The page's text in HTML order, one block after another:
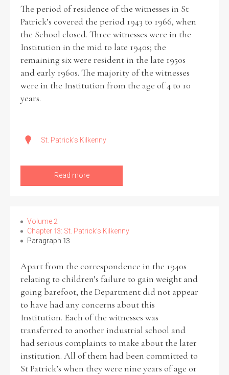
The period of residence of the witnesses in St
Patrick’s covered the period 1943 to 1966, when
the School closed. Three witnesses were in the
Institution in the mid to late 1940s; the
remaining six were resident in the late 1950s
and early 1960s. The majority of the witnesses
were in the Institution from the age of 4 to 10
years.
St. Patrick's Kilkenny
Read more
Volume 2
Chapter 13: St. Patrick’s Kilkenny
Paragraph 13
Apart from the correspondence in the 1940s
relating to children’s failure to gain weight and
going barefoot, the Department did not appear
to have had any concerns about this
Institution. Each of the witnesses was
transferred to another industrial school and
had serious complaints to make about the later
institution. All of them had been committed to
St Patrick’s when they were nine years of age or